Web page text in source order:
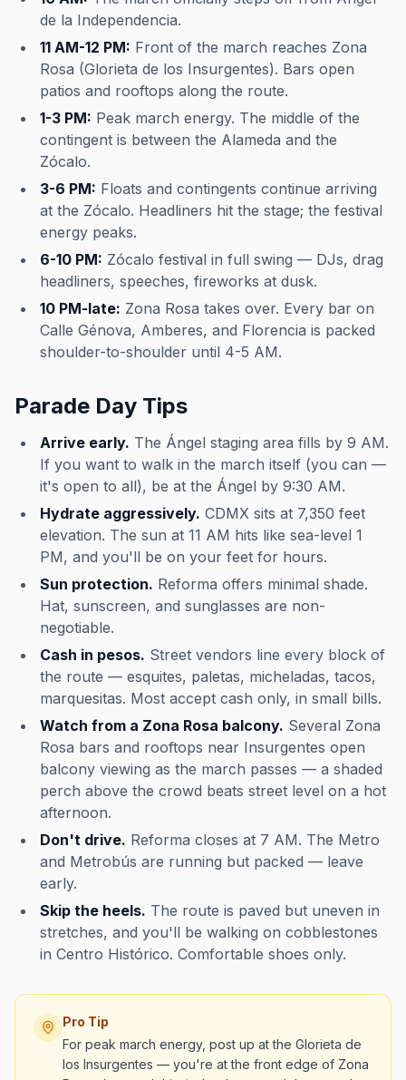
de la Independencia.
11 AM-12 PM: Front of the march reaches Zona
Rosa (Glorieta de los Insurgentes). Bars open
patios and rooftops along the route.
1-3 PM: Peak march energy. The middle of the
contingent is between the Alameda and the
Zócalo.
3-6 PM: Floats and contingents continue arriving
at the Zócalo. Headliners hit the stage; the festival
energy peaks.
6-10 PM: Zócalo festival in full swing — DJs, drag
headliners, speeches, fireworks at dusk.
10 PM-late: Zona Rosa takes over. Every bar on
Calle Génova, Amberes, and Florencia is packed
shoulder-to-shoulder until 4-5 AM.
Parade Day Tips
Arrive early. The Ángel staging area fills by 9 AM.
If you want to walk in the march itself (you can —
it's open to all), be at the Ángel by 9:30 AM.
Hydrate aggressively. CDMX sits at 7,350 feet
elevation. The sun at 11 AM hits like sea-level 1
PM, and you'll be on your feet for hours.
Sun protection. Reforma offers minimal shade.
Hat, sunscreen, and sunglasses are non-
negotiable.
Cash in pesos. Street vendors line every block of
the route — esquites, paletas, micheladas, tacos,
marquesitas. Most accept cash only, in small bills.
Watch from a Zona Rosa balcony. Several Zona
Rosa bars and rooftops near Insurgentes open
balcony viewing as the march passes — a shaded
perch above the crowd beats street level on a hot
afternoon.
Don't drive. Reforma closes at 7 AM. The Metro
and Metrobús are running but packed — leave
early.
Skip the heels. The route is paved but uneven in
stretches, and you'll be walking on cobblestones
in Centro Histórico. Comfortable shoes only.
Pro Tip
For peak march energy, post up at the Glorieta de
los Insurgentes — you're at the front edge of Zona